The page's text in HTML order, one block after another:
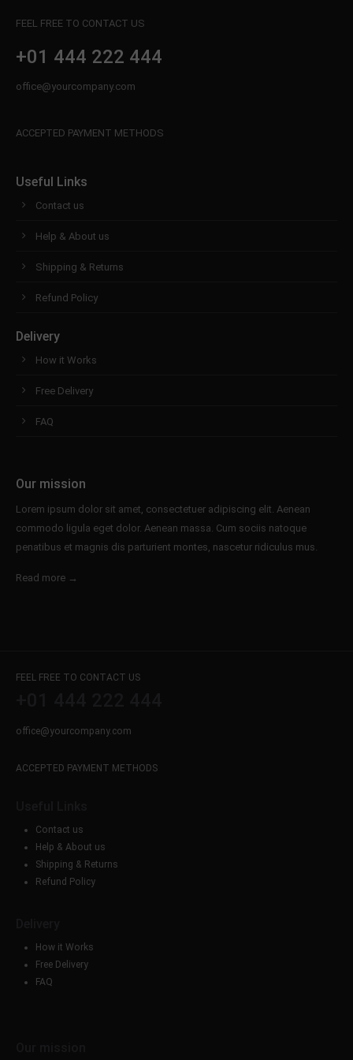
About us
adipiscing elit.
quam felis, ultricies nec.
FEEL FREE TO CONTACT US
+01 444 222 444
office@yourcompany.com
ACCEPTED PAYMENT METHODS
Useful Links
Contact us
Help & About us
Shipping & Returns
Refund Policy
Delivery
How it Works
Free Delivery
FAQ
Our mission
Lorem ipsum dolor sit amet, consectetuer adipiscing elit. Aenean
commodo ligula eget dolor. Aenean massa. Cum sociis natoque
penatibus et magnis dis parturient montes, nascetur ridiculus mus.
Read more →
FEEL FREE TO CONTACT US
office@yourcompany.com
ACCEPTED PAYMENT METHODS
Contact us
Help & About us
Shipping & Returns
Refund Policy
How it Works
Free Delivery
FAQ